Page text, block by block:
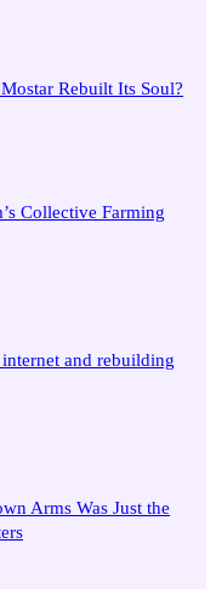
Rebuilt Its Soul?
Collective Farming
and rebuilding
Arms Was Just the